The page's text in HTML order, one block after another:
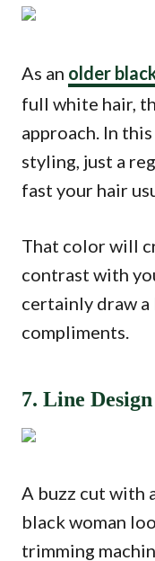
As an older
full white hair,
approach. In
styling, just a
fast your hair
That color will
contrast with
certainly draw
compliments.
7. Line Design
A buzz cut with
black woman
trimming